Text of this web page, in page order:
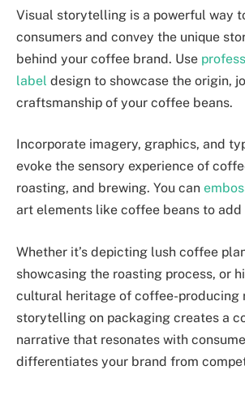
Visual storytelling is a powerful way
consumers and convey the unique
behind your coffee brand. Use
label design to showcase the origin,
craftsmanship of your coffee beans.
Incorporate imagery, graphics, and
evoke the sensory experience of
roasting, and brewing. You can
art elements like coffee beans to add
Whether it’s depicting lush coffee
showcasing the roasting process, or
cultural heritage of coffee-producing
storytelling on packaging creates a
narrative that resonates with
differentiates your brand from